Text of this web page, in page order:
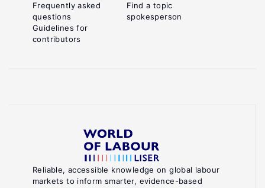
Reliable, accessible knowledge on global labour
markets to inform smarter, evidence-based
Frequently asked
questions
Guidelines for
contributors
Find a topic
spokesperson